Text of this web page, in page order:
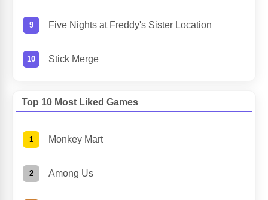
Five Nights at Freddy's Sister Location
Stick Merge
Top 10 Most Liked Games
Monkey Mart
Among Us